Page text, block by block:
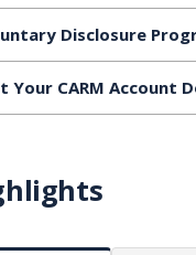
Disclosure
Your CARM Account